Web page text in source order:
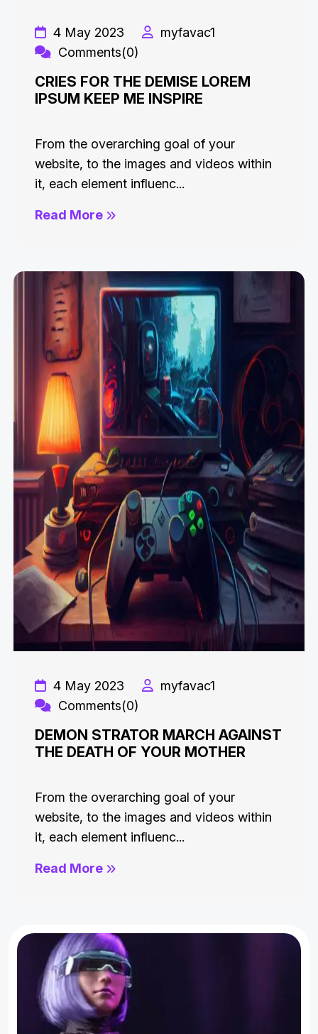
4 May 2023
myfavac1
Comments(0)
CRIES FOR THE DEMISE LOREM
IPSUM KEEP ME INSPIRE
From the overarching goal of your
website, to the images and videos within
it, each element influenc...
Read More
4 May 2023
myfavac1
Comments(0)
DEMON STRATOR MARCH AGAINST
THE DEATH OF YOUR MOTHER
From the overarching goal of your
website, to the images and videos within
it, each element influenc...
Read More